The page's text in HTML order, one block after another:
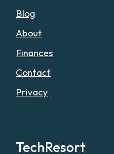
Blog
About
Finances
Contact
Privacy
TechResort